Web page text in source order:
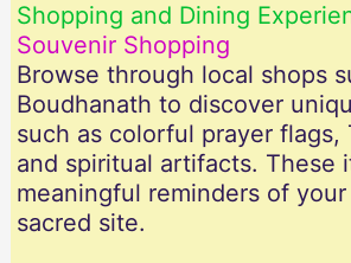
Shopping and Dining
Souvenir Shopping
Browse through local shops
Boudhanath to discover
such as colorful prayer flags,
and spiritual artifacts. These
meaningful reminders of
sacred site.